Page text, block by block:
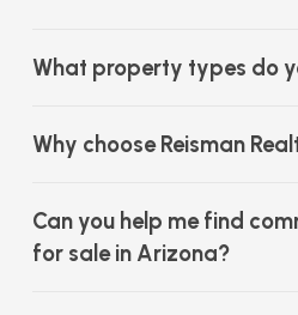
What property types do
Why choose Reisman
Can you help me find
for sale in Arizona?